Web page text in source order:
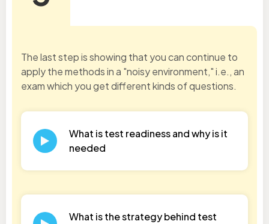
The last step is showing that you can continue to
apply the methods in a "noisy environment," i.e., an
exam which you get different kinds of questions.
What is test readiness and why is it
needed
What is the strategy behind test